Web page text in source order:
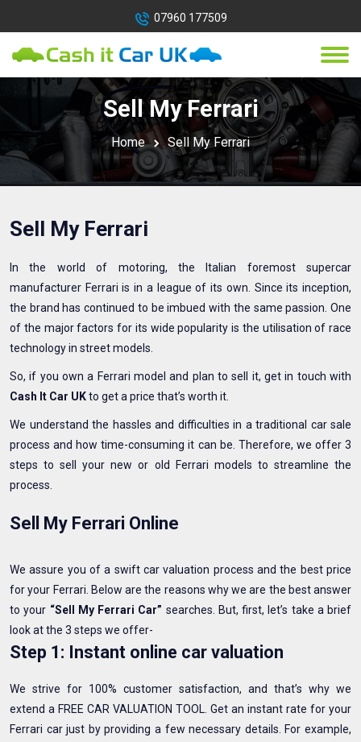
07960 177509
Sell My Ferrari
Home Sell My Ferrari
Sell My Ferrari
In the world of motoring, the Italian foremost supercar
manufacturer Ferrari is in a league of its own. Since its inception,
the brand has continued to be imbued with the same passion. One
of the major factors for its wide popularity is the utilisation of race
technology in street models.
So, if you own a Ferrari model and plan to sell it, get in touch with
Cash It Car UKto get a price that’s worth it.
We understand the hassles and difficulties in a traditional car sale
process and how time-consuming it can be. Therefore, we offer 3
steps to sell your new or old Ferrari models to streamline the
process.
Sell My Ferrari Online
We assure you of a swift car valuation process and the best price
for your Ferrari. Below are the reasons why we are the best answer
to your “Sell My Ferrari Car” searches. But, first, let’s take a brief
look at the 3 steps we offer-
Step 1: Instant online car valuation
We strive for 100% customer satisfaction, and that’s why we
extend a FREE CAR VALUATION TOOL. Get an instant rate for your
Ferrari car just by providing a few necessary details. For example,